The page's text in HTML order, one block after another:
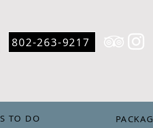
802-263-9217
TO DO